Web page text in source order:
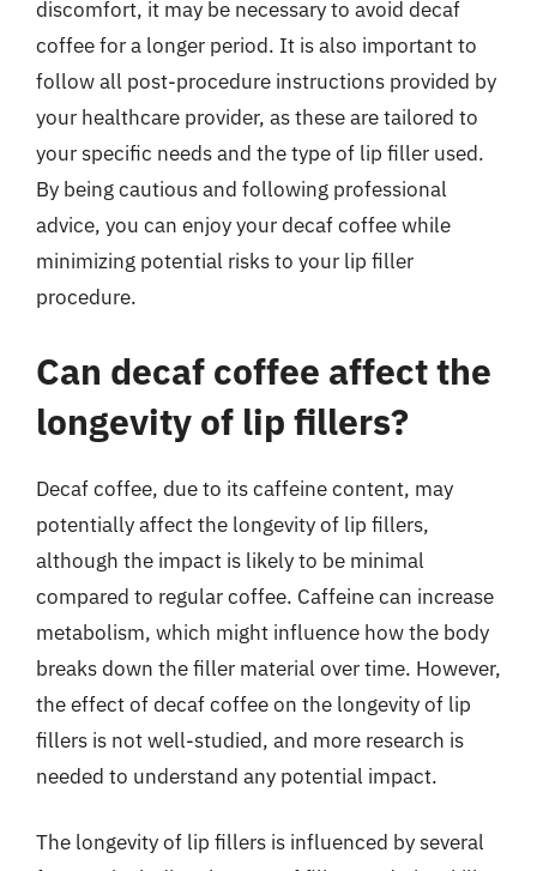
discomfort, it may be necessary to avoid decaf
coffee for a longer period. It is also important to
follow all post-procedure instructions provided by
your healthcare provider, as these are tailored to
your specific needs and the type of lip filler used.
By being cautious and following professional
advice, you can enjoy your decaf coffee while
minimizing potential risks to your lip filler
procedure.
Can decaf coffee affect the
longevity of lip fillers?
Decaf coffee, due to its caffeine content, may
potentially affect the longevity of lip fillers,
although the impact is likely to be minimal
compared to regular coffee. Caffeine can increase
metabolism, which might influence how the body
breaks down the filler material over time. However,
the effect of decaf coffee on the longevity of lip
fillers is not well-studied, and more research is
needed to understand any potential impact.
The longevity of lip fillers is influenced by several